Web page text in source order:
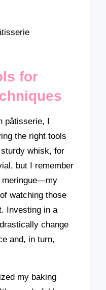
for
pâtisserie, I
the right tools
whisk, for
but I remember
meringue—my
watching those
Investing in a
change
and, in turn,
my baking